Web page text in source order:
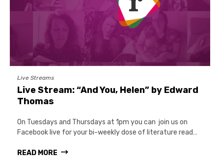
Live Streams
Live Stream: “And You, Helen” by Edward
Thomas
On Tuesdays and Thursdays at 1pm you can join us on
Facebook live for your bi-weekly dose of literature read…
READ MORE